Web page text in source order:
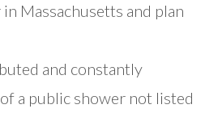
Massachusetts and plan
and constantly
a public shower not listed